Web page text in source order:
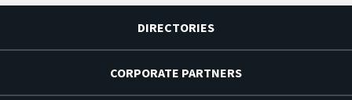
DIRECTORIES
CORPORATE PARTNERS